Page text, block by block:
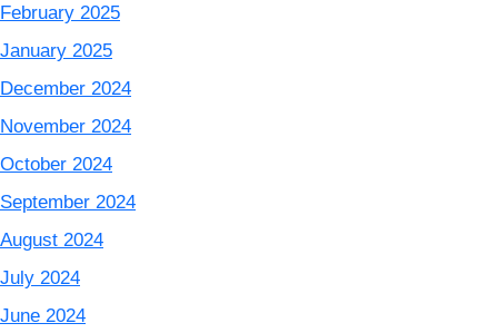
February 2025
January 2025
December 2024
November 2024
October 2024
September 2024
August 2024
July 2024
June 2024